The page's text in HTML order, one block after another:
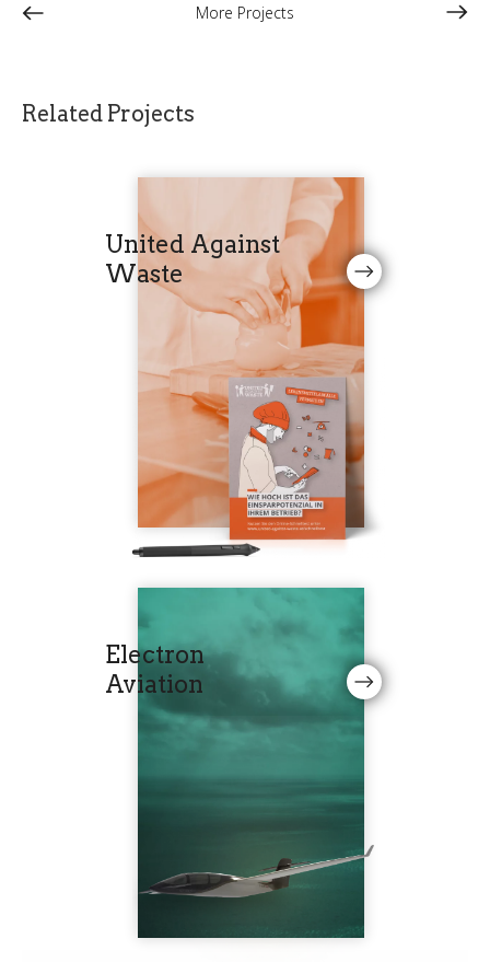
More Projects
Related Projects
United Against
Waste
Electron
Aviation